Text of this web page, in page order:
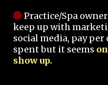
Practice/Spa
keep up with
social media, pay
spent but it seems
show up.